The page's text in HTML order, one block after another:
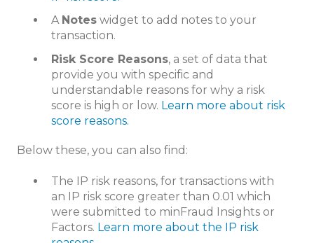
A Notes widget to add notes to your
transaction.
Risk Score Reasons, a set of data that
provide you with specific and
understandable reasons for why a risk
score is high or low. Learn more about risk
score reasons.
Below these, you can also find:
The IP risk reasons, for transactions with
an IP risk score greater than 0.01 which
were submitted to minFraud Insights or
Factors. Learn more about the IP risk